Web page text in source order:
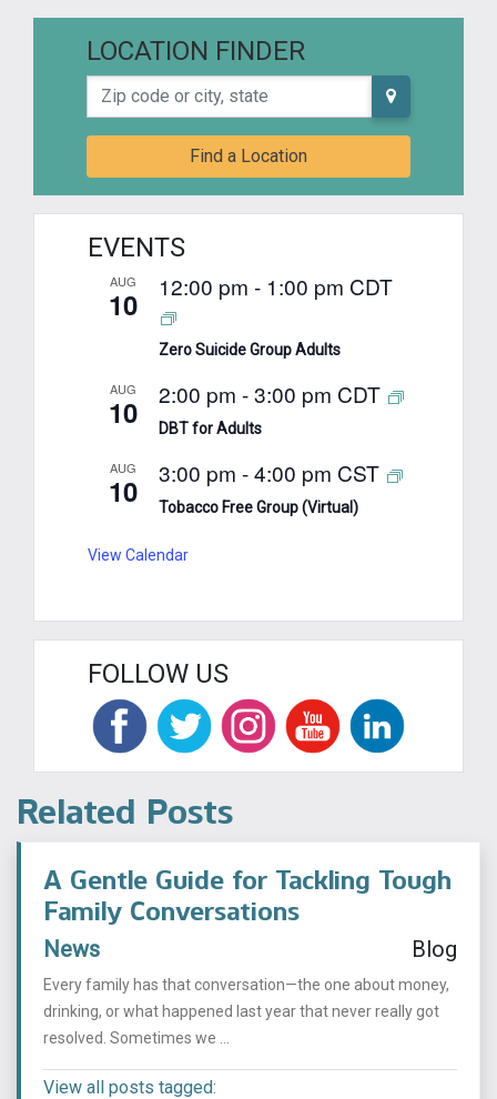
LOCATION FINDER
Zip code or city, state
Find a Location
EVENTS
AUG
10 12:00 pm - 1:00 pm CDT
Zero Suicide Group Adults
AUG
10 2:00 pm -3:00 pm CDT
DBT for Adults
AUG
10 3:00 pm -4:00 pm CST
Tobacco Free Group (Virtual)
View Calendar
FOLLOW US
Related Posts
A Gentle Guide for Tackling Tough
Family Conversations
News Blog
Every family has that conversation—the one about money,
drinking, or what happened last year that never really got
resolved. Sometimes we ...
View all posts tagged: